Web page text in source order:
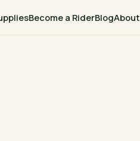
Become a RiderBlogAbout